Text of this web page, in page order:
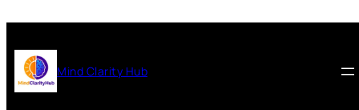
content
Mind Clarity Hub